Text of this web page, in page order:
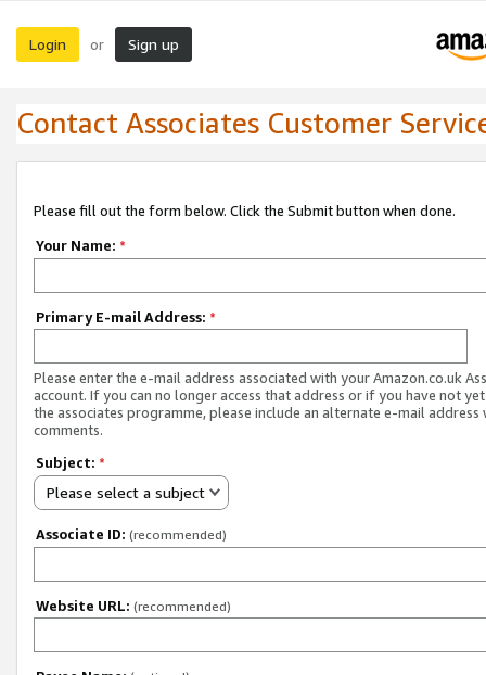
Login or Sign up
Contact Associates Customer
Please fill out the form below. Click the Submit button when done.
Your Name: *
Primary E-mail Address: *
Please enter the e-mail address associated with your Amazon.co.uk
account. If you can no longer access that address or if you have not
the associates programme, please include an alternate e-mail address
comments.
Subject: *
Please select a subject
Associate ID: (recommended)
Website URL: (recommended)